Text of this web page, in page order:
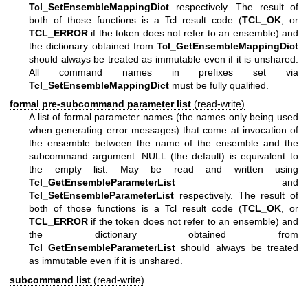
Tcl_SetEnsembleMappingDict respectively. The result of
both of those functions is a Tcl result code (TCL_OK , or
TCL_ERROR if the token does not refer to an ensemble) and
the dictionary obtained from Tcl_GetEnsembleMappingDict
should always be treated as immutable even if it is unshared.
All command names in prefixes set via
Tcl_SetEnsembleMappingDict must be fully qualified.
formal pre-subcommand parameter list (read-write)
A list of formal parameter names (the names only being used
when generating error messages) that come at invocation of
the ensemble between the name of the ensemble and the
subcommand argument. NULL (the default) is equivalent to
the empty list. May be read and written using
Tcl_GetEnsembleParameterList and
Tcl_SetEnsembleParameterList respectively. The result of
both of those functions is a Tcl result code (TCL_OK, or
TCL_ERROR if the token does not refer to an ensemble) and
the dictionary obtained from
Tcl_GetEnsembleParameterList should always be treated
as immutable even if it is unshared.
subcommand list (read-write)